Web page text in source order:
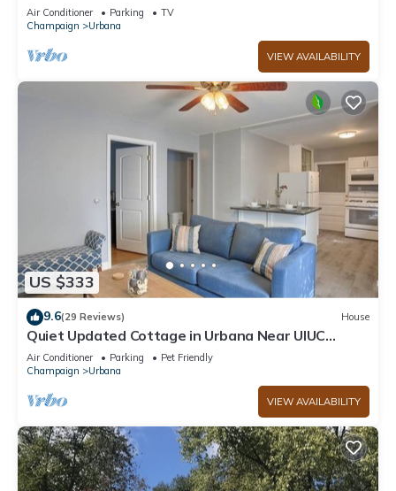
Air Conditioner Parking
TV
Champaign
Urbana
VIEW AVAILABILITY
US $333
9.6(29 Reviews) House
Quiet Updated Cottage in Urbana Near UIUC
Campus
Air Conditioner Parking
Pet Friendly
Champaign
Urbana
VIEW AVAILABILITY